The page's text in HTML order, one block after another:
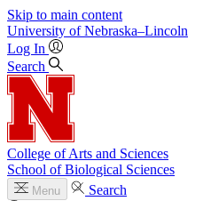
Skip to main content
University of Nebraska–Lincoln
Log In
Search
College of Arts and Sciences
School of Biological Sciences
Menu
Search